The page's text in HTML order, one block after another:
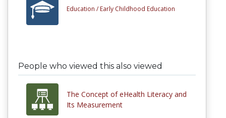
Education / Early Childhood Education
People who viewed this also viewed
The Concept of eHealth Literacy and
Its Measurement